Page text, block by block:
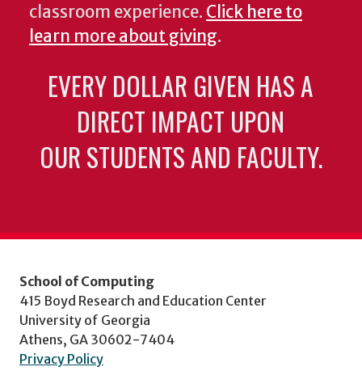
classroom experience. Click here to
learn more about giving.
EVERY DOLLAR GIVEN HAS A
DIRECT IMPACT UPON
OUR STUDENTS AND FACULTY.
School of Computing
415 Boyd Research and Education Center
University of Georgia
Athens, GA 30602-7404
Privacy Policy